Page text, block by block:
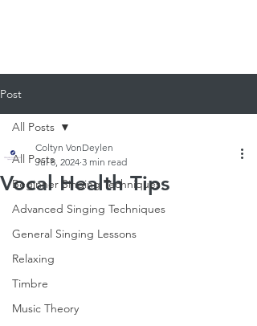
Post
All Posts
Beginner Singing Techniques
Advanced Singing Techniques
General Singing Lessons
Relaxing
Timbre
Music Theory
All Posts
Vocal Health Tips
Coltyn VonDeylen
Jul 8, 2024 3 min read